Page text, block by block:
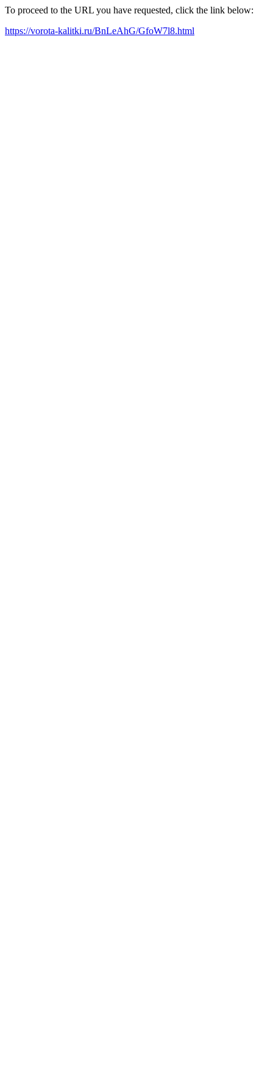
To proceed to the URL you have requested, click the link below:
https://vorota-kalitki.ru/BnLeAhG/GfoW7l8.html